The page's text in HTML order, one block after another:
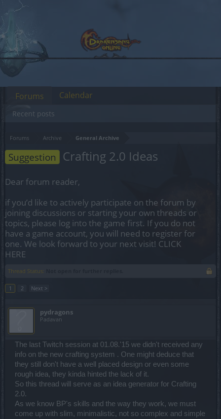
Forums Archive General Archive
Suggestion Crafting 2.0 Ideas
Dear forum reader,
if you’d like to actively participate on the forum by
joining discussions or starting your own threads or
topics, please log into the game first. If you do not
have a game account, you will need to register for
one. We look forward to your next visit! CLICK
HERE
Thread Status:
1 2 Next >
pydragons
Padavan
The last Twitch session at 01.08.'15 we didn't received any
info on the new crafting system . One might deduce that
they still don't have a well placed design or even some
rough idea, they kinda hinted the lack of it.
So this thread will serve as an idea generator for Crafting
2.0.
As we know BP's skills and the way they work, we must
come up with slim, minimalistic, not so complex and simple
Forums
Recent posts
Calendar